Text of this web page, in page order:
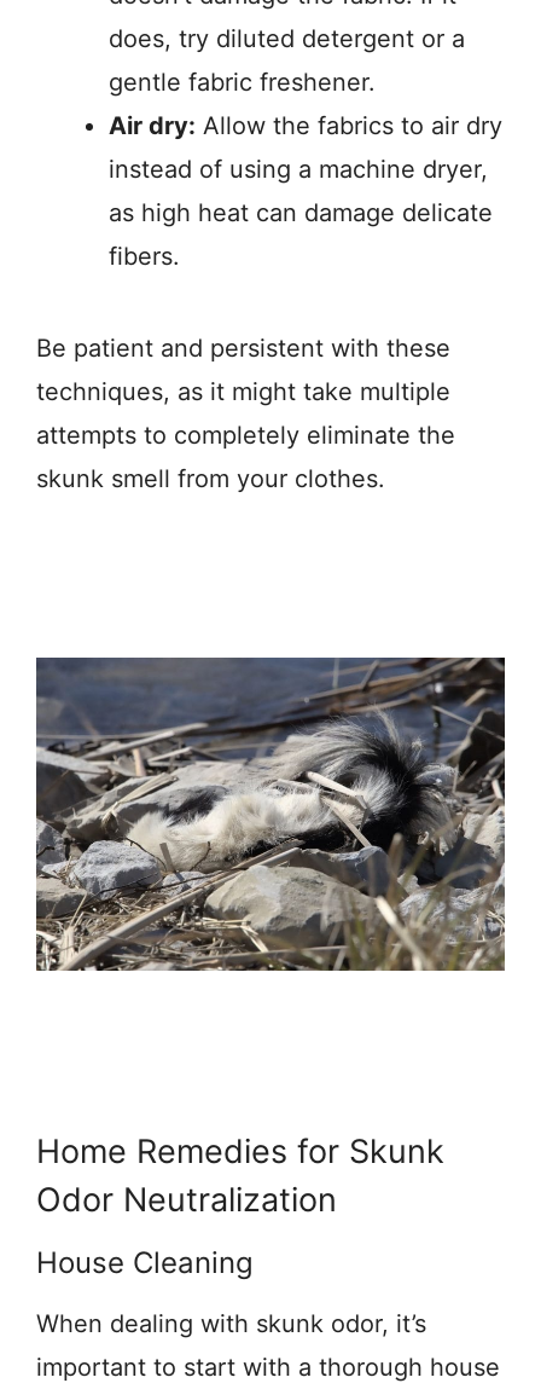
does, try diluted detergent or a
gentle fabric freshener.
Air dry: Allow the fabrics to air dry
instead of using a machine dryer,
as high heat can damage delicate
fibers.
Be patient and persistent with these
techniques, as it might take multiple
attempts to completely eliminate the
skunk smell from your clothes.
Home Remedies for Skunk
Odor Neutralization
House Cleaning
When dealing with skunk odor, it’s
important to start with a thorough house